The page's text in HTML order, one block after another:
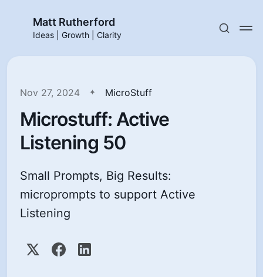
Matt Rutherford
Ideas | Growth | Clarity
Nov 27, 2024 MicroStuff
Microstuff: Active
Listening 50
Small Prompts, Big Results:
microprompts to support Active
Listening